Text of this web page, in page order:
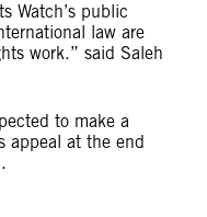
Watch’s public
law are
work.” said Saleh
to make a
appeal at the end